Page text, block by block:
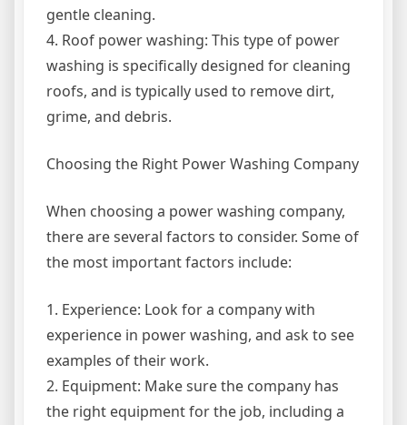
gentle cleaning.
4. Roof power washing: This type of power
washing is specifically designed for cleaning
roofs, and is typically used to remove dirt,
grime, and debris.
Choosing the Right Power Washing Company
When choosing a power washing company,
there are several factors to consider. Some of
the most important factors include:
1. Experience: Look for a company with
experience in power washing, and ask to see
examples of their work.
2. Equipment: Make sure the company has
the right equipment for the job, including a